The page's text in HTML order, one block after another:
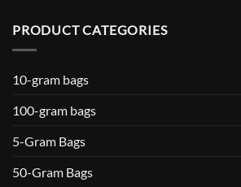
PRODUCT CATEGORIES
10-gram bags
100-gram bags
5-Gram Bags
50-Gram Bags